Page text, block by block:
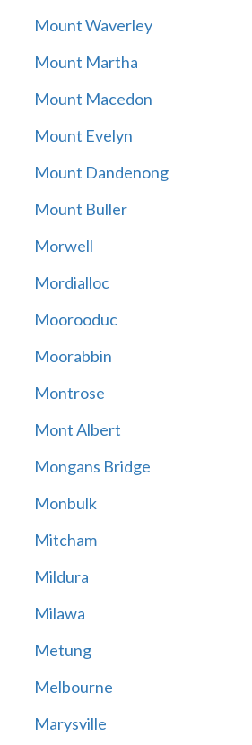
Mount Waverley
Mount Martha
Mount Macedon
Mount Evelyn
Mount Dandenong
Mount Buller
Morwell
Mordialloc
Moorooduc
Moorabbin
Montrose
Mont Albert
Mongans Bridge
Monbulk
Mitcham
Mildura
Milawa
Metung
Melbourne
Marysville